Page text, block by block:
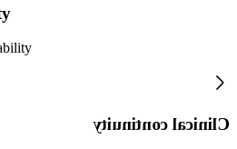
Clinical continuity